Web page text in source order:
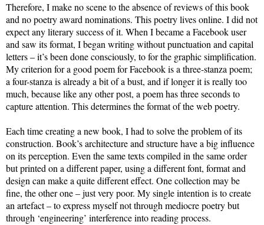
Therefore, I make no scene to the absence of reviews of this book
and no poetry award nominations. This poetry lives online. I did not
expect any literary success of it. When I became a Facebook user
and saw its format, I began writing without punctuation and capital
letters – it’s been done consciously, to for the graphic simplification.
My criterion for a good poem for Facebook is a three-stanza poem;
a four-stanza is already a bit of a bust, and if longer it is really too
much, because like any other post, a poem has three seconds to
capture attention. This determines the format of the web poetry.
Each time creating a new book, I had to solve the problem of its
construction. Book’s architecture and structure have a big influence
on its perception. Even the same texts compiled in the same order
but printed on a different paper, using a different font, format and
design can make a quite different effect. One collection may be
fine, the other one – just very poor. My single intention is to create
an artefact – to express myself not through mediocre poetry but
through ‘engineering’ interference into reading process.